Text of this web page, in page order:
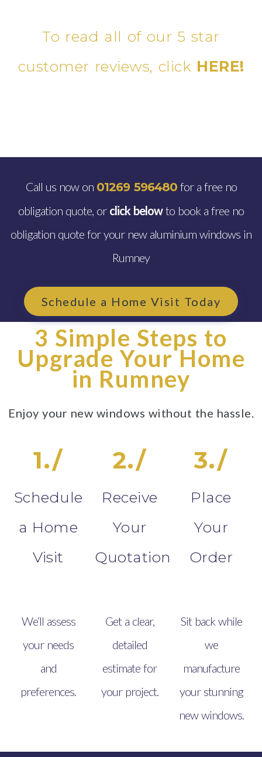
To read all of our 5 star
customer reviews, click HERE!
Call us now on 01269 596480for a free no
obligation quote, or click belowto book a free no
obligation quote for your new aluminium windows in
Rumney
Schedule a Home Visit Today
3 Simple Steps to
Upgrade Your Home
in Rumney
Enjoy your new windows without the hassle.
1./
Schedule
a Home
Visit
We’ll assess
your needs
and
preferences.
2./
Receive
Your
Quotation
Get a clear,
detailed
estimate for
your project.
3./
Place
Your
Order
Sit back while
we
manufacture
your stunning
new windows.